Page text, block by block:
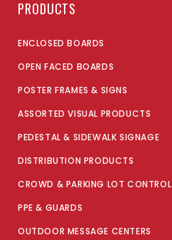
PRODUCTS
ENCLOSED BOARDS
OPEN FACED BOARDS
POSTER FRAMES & SIGNS
ASSORTED VISUAL PRODUCTS
PEDESTAL & SIDEWALK SIGNAGE
DISTRIBUTION PRODUCTS
CROWD & PARKING LOT CONTROL
PPE & GUARDS
OUTDOOR MESSAGE CENTERS